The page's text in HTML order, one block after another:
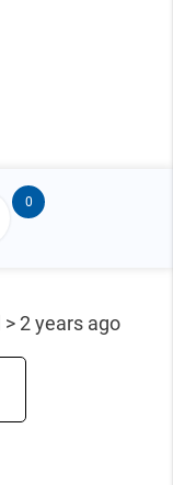
0
> 2 years ago